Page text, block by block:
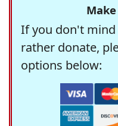
If you don't
rather donate,
options below: